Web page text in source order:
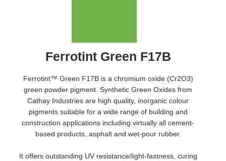
Ferrotint Green F17B
Ferrotint™ Green F17B is a chromium oxide (Cr2O3)
green powder pigment. Synthetic Green Oxides from
Cathay Industries are high quality, inorganic colour
pigments suitable for a wide range of building and
construction applications including virtually all cement-
based products, asphalt and wet-pour rubber.
It offers outstanding UV resistance/light-fastness, curing